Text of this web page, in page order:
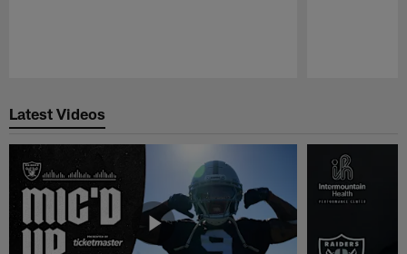
Latest Videos